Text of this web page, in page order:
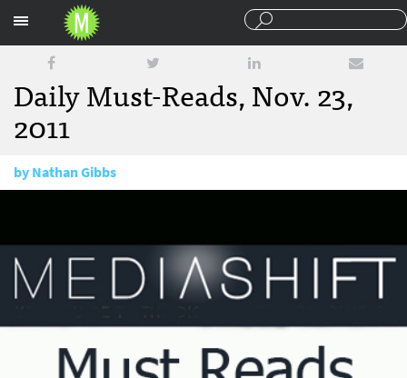
Daily Must-Reads, Nov. 23,
2011
byNathan Gibbs